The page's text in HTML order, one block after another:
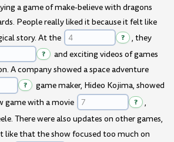
a game of make-believe with dragons
People really liked it because it felt like
story. At the
?
, they
?
and exciting videos of games
A company showed a space adventure
?
game maker, Hideo Kojima, showed
game with a movie
? ,
There were also updates on other games,
like that the show focused too much on